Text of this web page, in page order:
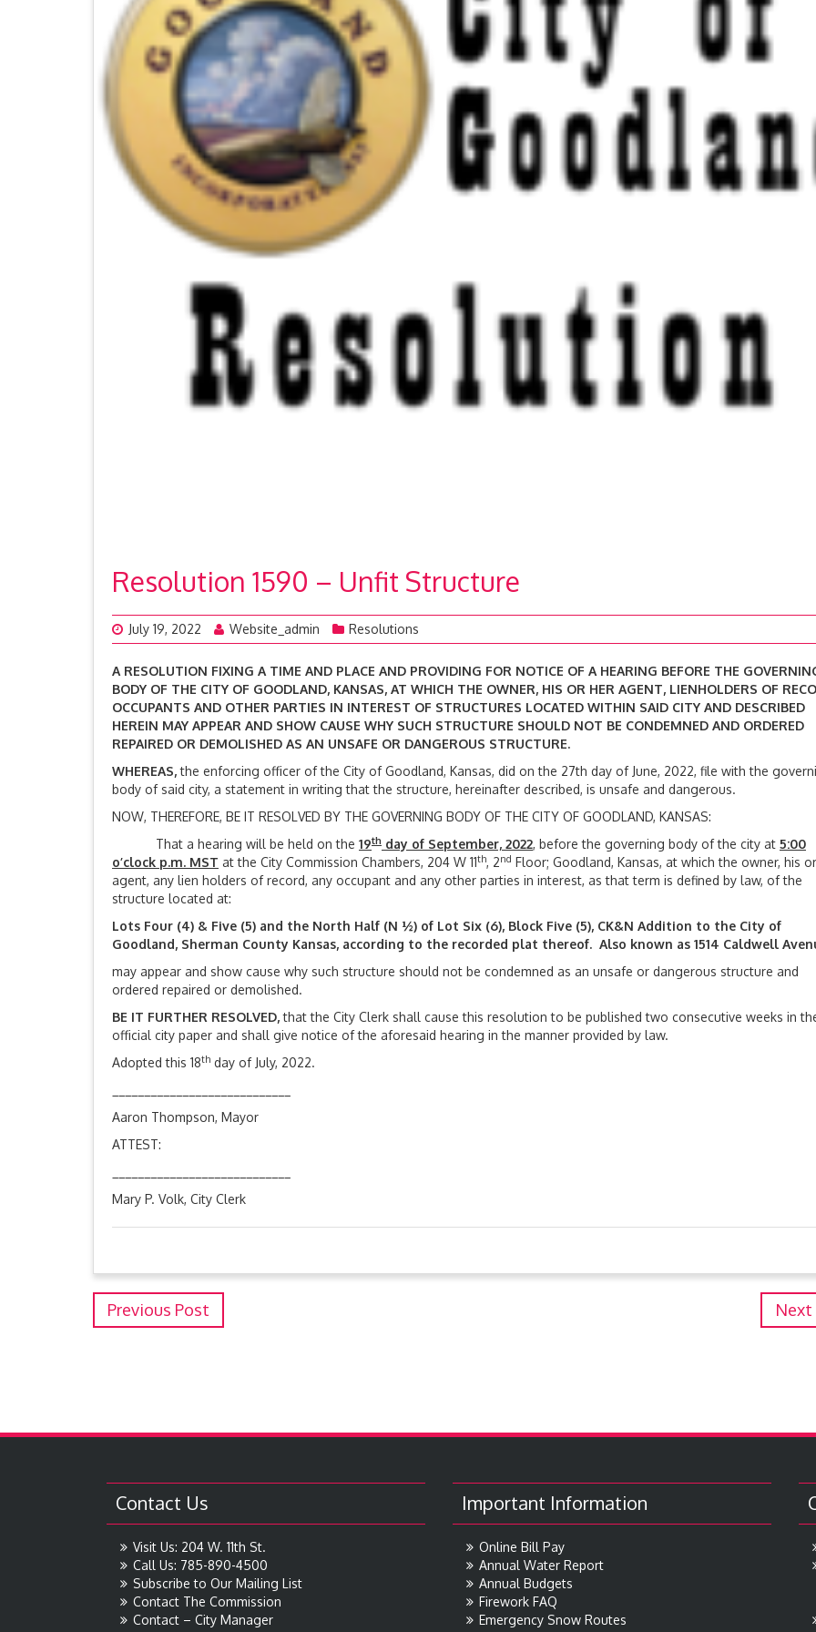
Resolution 1590 – Unfit Structure
July 19, 2022 Website_admin Resolutions
A RESOLUTION FIXING A TIME AND PLACE AND PROVIDING FOR NOTICE OF A HEARING BEFORE THE
BODY OF THE CITY OF GOODLAND, KANSAS, AT WHICH THE OWNER, HIS OR HER AGENT, LIENHOLDERS OF
OCCUPANTS AND OTHER PARTIES IN INTEREST OF STRUCTURES LOCATED WITHIN SAID CITY AND DESCRIBED
HEREIN MAY APPEAR AND SHOW CAUSE WHY SUCH STRUCTURE SHOULD NOT BE CONDEMNED AND ORDERED
REPAIRED OR DEMOLISHED AS AN UNSAFE OR DANGEROUS STRUCTURE.
WHEREAS,the enforcing officer of the City of Goodland, Kansas, did on the 27th day of June, 2022, file with the
body of said city, a statement in writing that the structure, hereinafter described, is unsafe and dangerous.
NOW, THEREFORE, BE IT RESOLVED BY THE GOVERNING BODY OF THE CITY OF GOODLAND, KANSAS:
That a hearing will be held on the 19th day of September, 2022, before the governing body of the city at 5:00
o’clock p.m. MST at the City Commission Chambers, 204 W 11th, 2nd Floor; Goodland, Kansas, at which the owner, his
agent, any lien holders of record, any occupant and any other parties in interest, as that term is defined by law, of the
structure located at:
Lots Four (4) & Five (5) and the North Half (N ½) of Lot Six (6), Block Five (5), CK&N Addition to the City of
Goodland, Sherman County Kansas, according to the recorded plat thereof. Also known as 1514 Caldwell
may appear and show cause why such structure should not be condemned as an unsafe or dangerous structure and
ordered repaired or demolished.
BE IT FURTHER RESOLVED,that the City Clerk shall cause this resolution to be published two consecutive weeks in
official city paper and shall give notice of the aforesaid hearing in the manner provided by law.
Adopted this 18th day of July, 2022.
Aaron Thompson, Mayor
ATTEST:
Mary P. Volk, City Clerk
Previous Post Next
Contact Us
Visit Us: 204 W. 11th St.
Call Us: 785-890-4500
Subscribe to Our Mailing List
Contact The Commission
Contact – City Manager
Important Information
Online Bill Pay
Annual Water Report
Annual Budgets
Firework FAQ
Emergency Snow Routes